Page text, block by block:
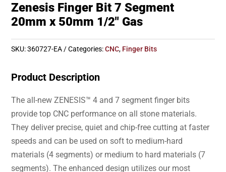
Zenesis Finger Bit 7 Segment
20mm x 50mm 1/2″ Gas
SKU:360727-EA Categories:CNC, Finger Bits
Product Description
The all-new ZENESIS™ 4 and 7 segment finger bits
provide top CNC performance on all stone materials.
They deliver precise, quiet and chip-free cutting at faster
speeds and can be used on soft to medium-hard
materials (4 segments) or medium to hard materials (7
segments). The enhanced design utilizes our most